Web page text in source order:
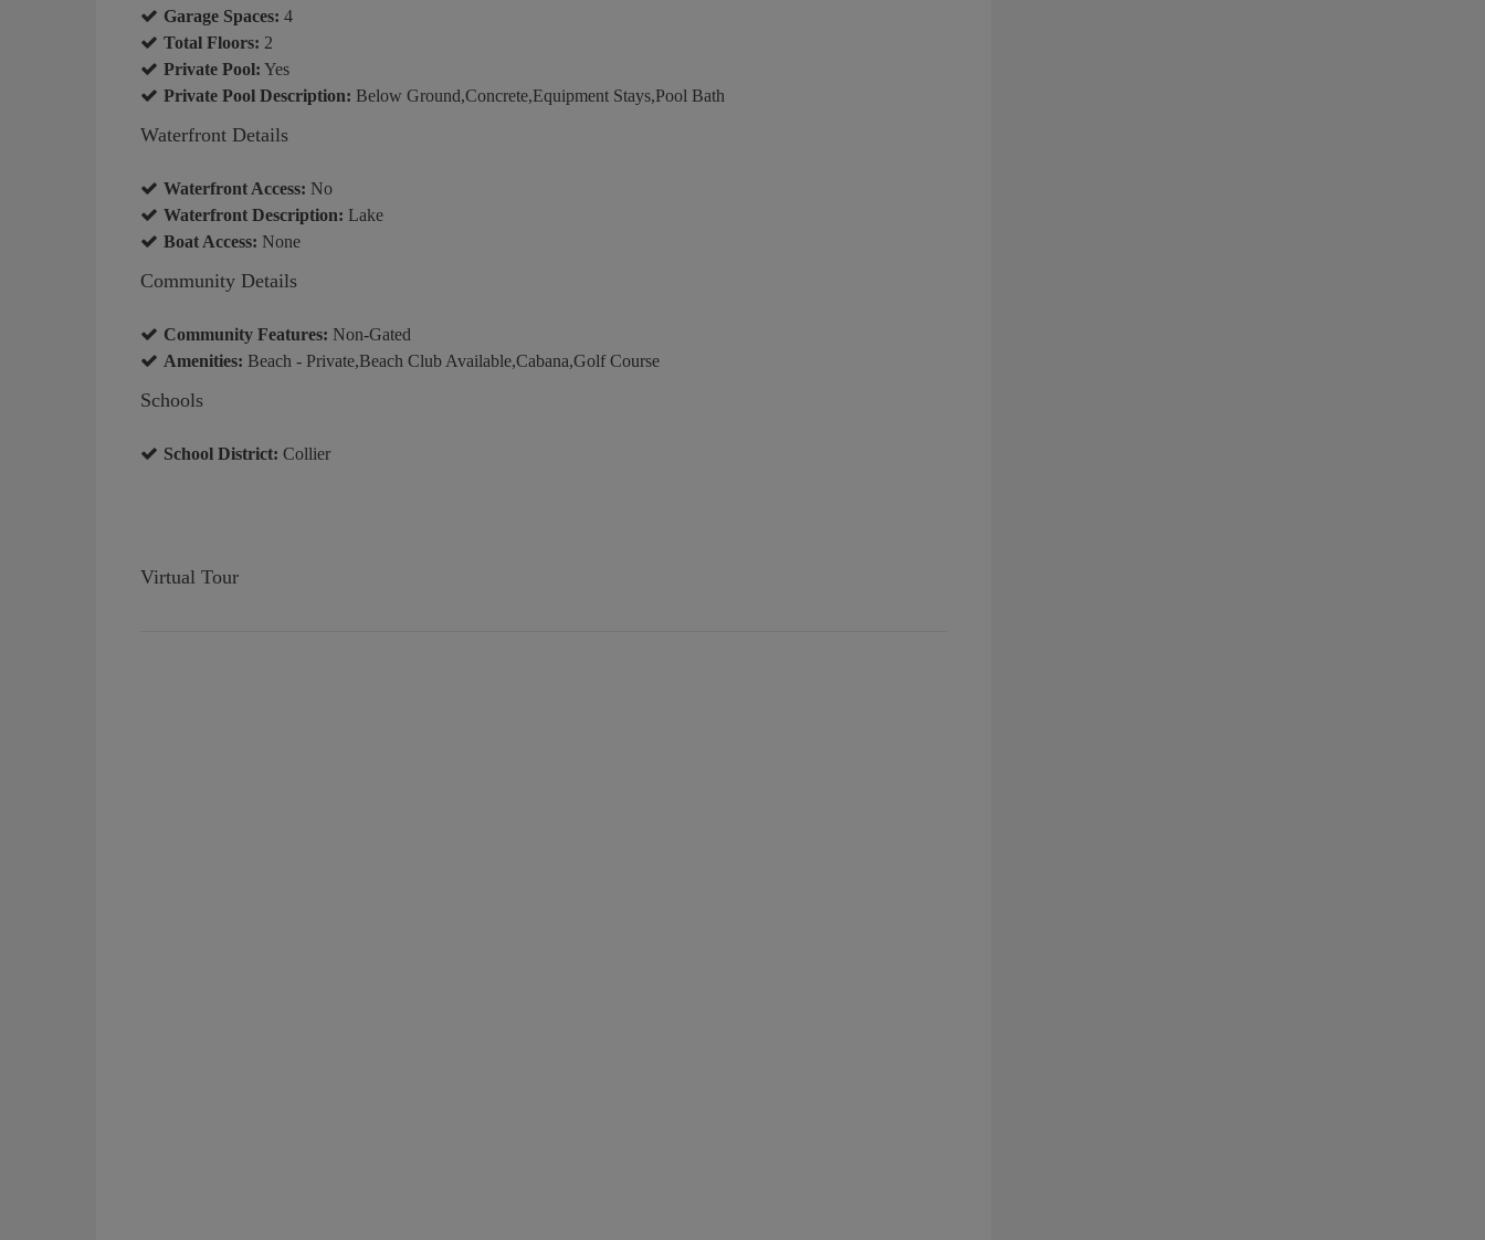
Garage Spaces: 4
Total Floors: 2
Private Pool: Yes
Private Pool Description: Below Ground,Concrete,Equipment Stays,Pool Bath
Waterfront Details
Waterfront Access: No
Waterfront Description: Lake
Boat Access: None
Community Details
Community Features: Non-Gated
Amenities: Beach - Private,Beach Club Available,Cabana,Golf Course
Schools
School District: Collier
Virtual Tour